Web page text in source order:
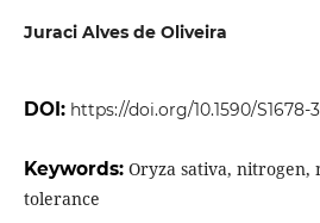
Juraci Alves de Oliveira
DOI: https://doi.org/10.1590/S1678-
Keywords: Oryza sativa, nitrogen,
tolerance